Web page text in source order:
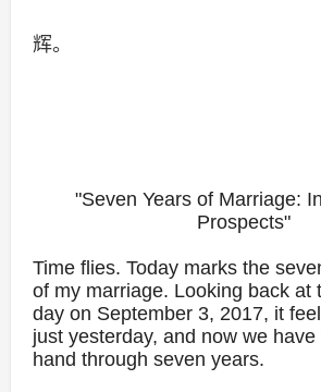
辉。
"Seven Years of Marriage:
Prospects"
Time flies. Today marks the
of my marriage. Looking back at
day on September 3, 2017, it
just yesterday, and now we
hand through seven years.